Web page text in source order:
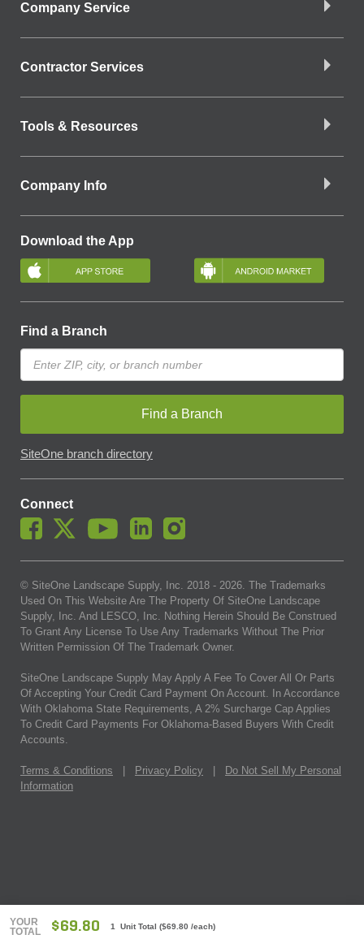
YOUR
TOTAL
$69.80 1 Unit Total ($69.80 /each)
Company Service
Contractor Services
Tools & Resources
Company Info
Download the App
Find a Branch
Find a Branch
SiteOne branch directory
Connect
© SiteOne Landscape Supply, Inc. 2018 - 2026. The Trademarks
Used On This Website Are The Property Of SiteOne Landscape
Supply, Inc. And LESCO, Inc. Nothing Herein Should Be Construed
To Grant Any License To Use Any Trademarks Without The Prior
Written Permission Of The Trademark Owner.
SiteOne Landscape Supply May Apply A Fee To Cover All Or Parts
Of Accepting Your Credit Card Payment On Account. In Accordance
With Oklahoma State Requirements, A 2% Surcharge Cap Applies
To Credit Card Payments For Oklahoma-Based Buyers With Credit
Accounts.
Terms & Conditions Privacy Policy
Do Not Sell My Personal
Information